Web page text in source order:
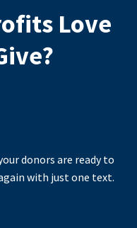
Love
donors are ready to
with just one text.